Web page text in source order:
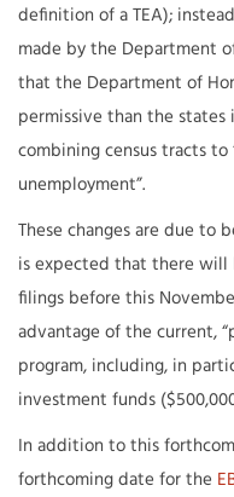
definition of a TEA);
made by the Department
that the Department of
permissive than the
combining census tracts to
unemployment”.
These changes are due to
is expected that there will
filings before this
advantage of the current,
program, including, in
investment funds
In addition to this
forthcoming date for the